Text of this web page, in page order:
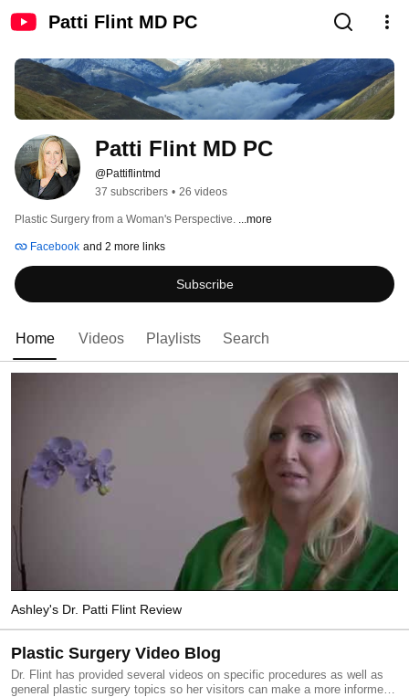
Patti Flint MD PC
Patti Flint MD PC
@Pattiflintmd
37 subscribers • 26 videos
Plastic Surgery from a Woman's Perspective. ...more
Facebook and 2 more links
Subscribe
Home Videos Playlists Search
Ashley's Dr. Patti Flint Review
Plastic Surgery Video Blog
Dr. Flint has provided several videos on specific procedures as well as
general plastic surgery topics so her visitors can make a more informed